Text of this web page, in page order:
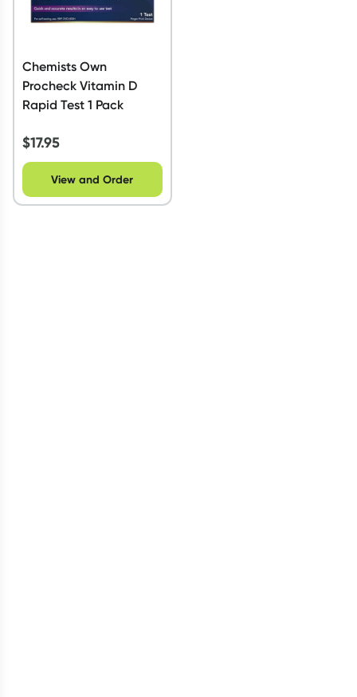
Chemists Own
Procheck Vitamin D
Rapid Test 1 Pack
$17.95
View and Order